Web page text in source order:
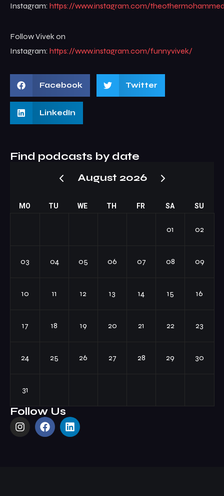
Instagram: https://www.instagram.com/
Follow Vivek on
Instagram: https://www.instagram.com/funnyvivek/
Facebook Twitter
LinkedIn
Find podcasts by date
August 2026
MO TU WE TH FR SA SU
01 02
03 04 05 06 07 08 09
10 11 12 13 14 15 16
17 18 19 20 21 22 23
24 25 26 27 28 29 30
31
Follow Us